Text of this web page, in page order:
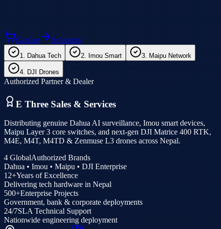
Catalog Solutions
1. Dahua Tech 2. Imou Smart 3. Maipu Network
4. DJI Drones
Authorized Partner & Dealer
E Three Sales & Services
Distributing genuine Dahua AI surveillance, Imou smart devices,
Maipu Layer 3 core switches, and next-gen DJI Matrice 400 RTK,
M4E, M4T, M4TD & Zenmuse L3 drones across Nepal.
4 GlobalAuthorized Brands
Dahua • Imou • Maipu • DJI Enterprise
12+Years of Excellence
Delivering tech hardware in Nepal
500+Enterprise Projects
Government, bank & corporate deployments
24/7SLA Technical Support
Nationwide engineering deployment